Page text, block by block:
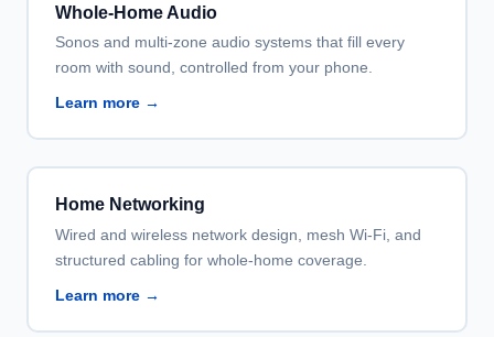
Whole-Home Audio
Sonos and multi-zone audio systems that fill every
room with sound, controlled from your phone.
Learn more →
Home Networking
Wired and wireless network design, mesh Wi-Fi, and
structured cabling for whole-home coverage.
Learn more →